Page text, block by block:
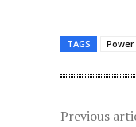
TAGS
Previous